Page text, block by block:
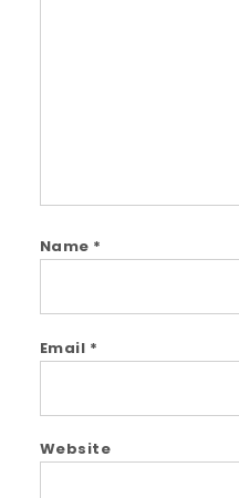
Name *
Email *
Website